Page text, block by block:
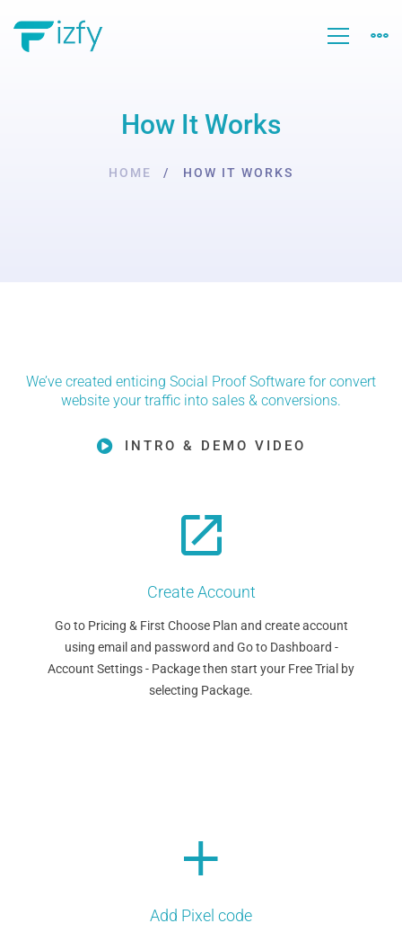
How It Works
HOME HOW IT WORKS
How
We’ve created enticing Social Proof Software for convert
website your traffic into sales & conversions.
INTRO & DEMO VIDEO
Create Account
Go to Pricing & First Choose Plan and create account
using email and password and Go to Dashboard -
Account Settings - Package then start your Free Trial by
selecting Package.
Add Pixel code